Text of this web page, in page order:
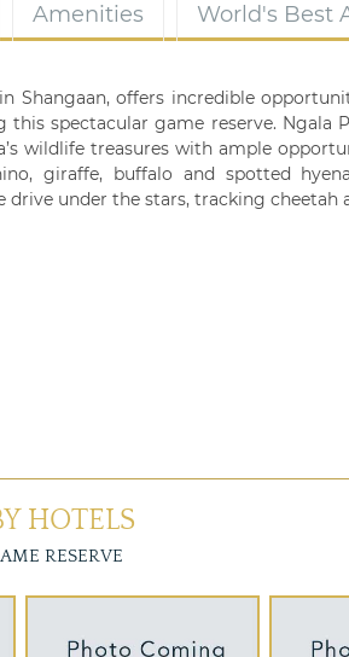
Amenities World's Best
Shangaan, offers incredible
spectacular game reserve. Ngala
wildlife treasures with ample
giraffe, buffalo and spotted
drive under the stars, tracking cheetah
HOTELS
RESERVE